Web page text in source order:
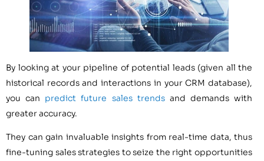
By looking at your pipeline of potential leads (given all the
historical records and interactions in your CRM database),
you can predict future sales trendsand demands with
greater accuracy.
They can gain invaluable insights from real-time data, thus
fine-tuning sales strategies to seize the right opportunities